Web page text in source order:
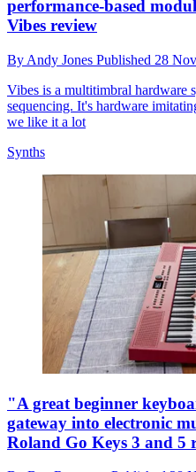
performance-based
Vibes review
By Andy Jones Published 28
Vibes is a multitimbral hardware
sequencing. It's hardware
we like it a lot
Synths
"A great beginner
gateway into electronic
Roland Go Keys 3 and 5